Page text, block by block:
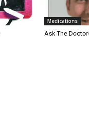
Medications
Ask The